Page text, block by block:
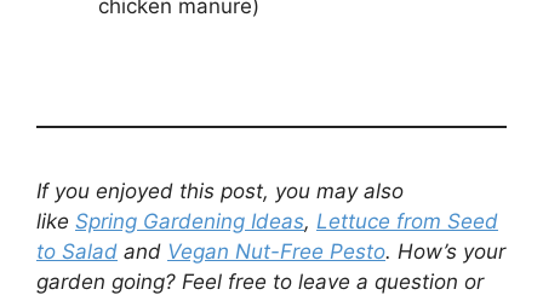
chicken manure)
If you enjoyed this post, you may also
like Spring Gardening Ideas, Lettuce from Seed
to Salad and Vegan Nut-Free Pesto. How’s your
garden going? Feel free to leave a question or